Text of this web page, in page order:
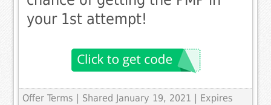
your 1st attempt!
Offer Terms
| Shared January 19, 2021 | Expires